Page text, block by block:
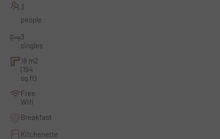
3
people
3
singles
18 m2
(194
sq ft)
Free
Wifi
Breakfast
Kitchenette